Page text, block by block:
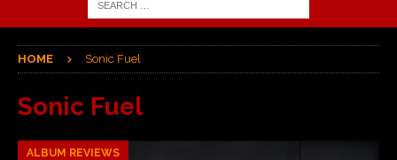
HOME Sonic Fuel
Sonic Fuel
ALBUM REVIEWS